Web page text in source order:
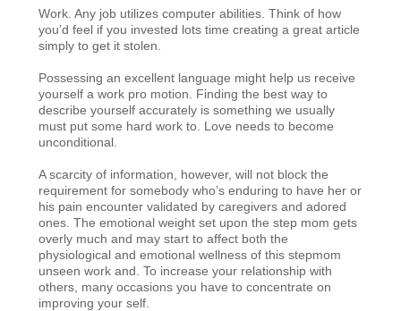
Work. Any job utilizes computer abilities. Think of how
you’d feel if you invested lots time creating a great article
simply to get it stolen.
Possessing an excellent language might help us receive
yourself a work pro motion. Finding the best way to
describe yourself accurately is something we usually
must put some hard work to. Love needs to become
unconditional.
A scarcity of information, however, will not block the
requirement for somebody who’s enduring to have her or
his pain encounter validated by caregivers and adored
ones. The emotional weight set upon the step mom gets
overly much and may start to affect both the
physiological and emotional wellness of this stepmom
unseen work and. To increase your relationship with
others, many occasions you have to concentrate on
improving your self.